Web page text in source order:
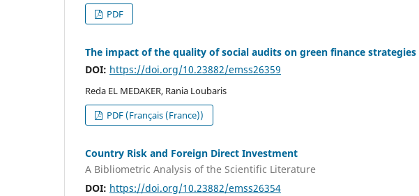
PDF
The impact of the quality of social audits on green finance
DOI: https://doi.org/10.23882/emss26359
Reda EL MEDAKER, Rania Loubaris
PDF (Français (France))
Country Risk and Foreign Direct Investment
A Bibliometric Analysis of the Scientific Literature
DOI: https://doi.org/10.23882/emss26354